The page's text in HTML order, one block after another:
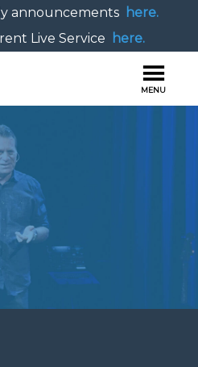
announcements here.
Live Service
here.